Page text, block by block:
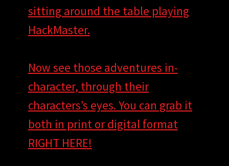
sitting around the table playing
HackMaster.
Now see those adventures in-
character, through their
characters’s eyes. You can grab it
both in print or digital format
RIGHT HERE!